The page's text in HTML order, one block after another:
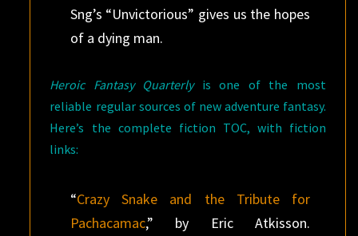
Sng’s “Unvictorious” gives us the hopes
of a dying man.
Heroic Fantasy Quarterlyis one of the most
reliable regular sources of new adventure fantasy.
Here’s the complete fiction TOC, with fiction
links:
“Crazy Snake and the Tribute for
Pachacamac,” by Eric Atkisson.